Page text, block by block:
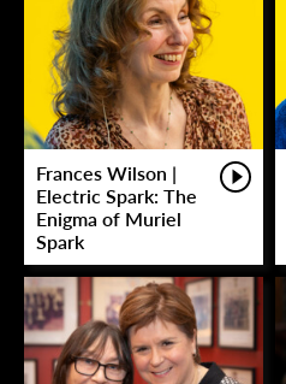
Frances Wilson |
Electric Spark: The
Enigma of Muriel
Spark